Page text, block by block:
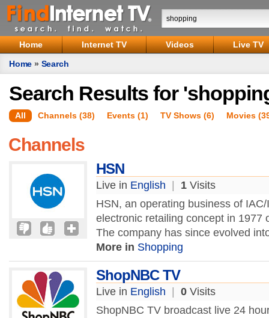
Home Internet TV Videos
Live TV
Home » Search
Search Results for
All Channels (38) Events (1) TV Shows (6) Movies
Channels
HSN
Live in English 1 Visits
HSN, an operating business of
electronic retailing concept in 1977
The company has since evolved
More in Shopping
ShopNBC TV
Live in English 0 Visits
ShopNBC TV broadcast live 24